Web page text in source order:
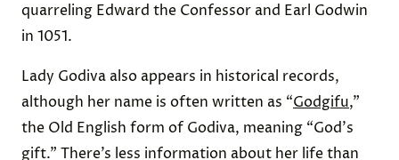
quarreling Edward the Confessor and Earl Godwin
in 1051.
Lady Godiva also appears in historical records,
although her name is often written as “Godgifu,”
the Old English form of Godiva, meaning “God's
gift.” There’s less information about her life than